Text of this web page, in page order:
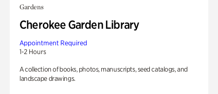
Gardens
Cherokee Garden Library
Appointment Required
1-2 Hours
A collection of books, photos, manuscripts, seed catalogs, and
landscape drawings.